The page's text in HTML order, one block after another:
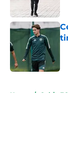
Home / Celtic